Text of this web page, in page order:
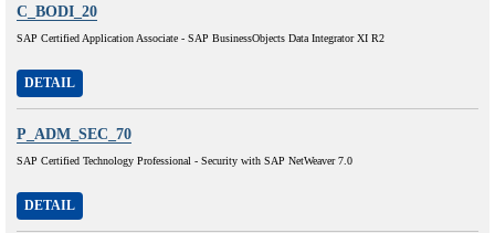
C_BODI_20
SAP Certified Application Associate - SAP BusinessObjects Data Integrator XI R2
DETAIL
P_ADM_SEC_70
SAP Certified Technology Professional - Security with SAP NetWeaver 7.0
DETAIL